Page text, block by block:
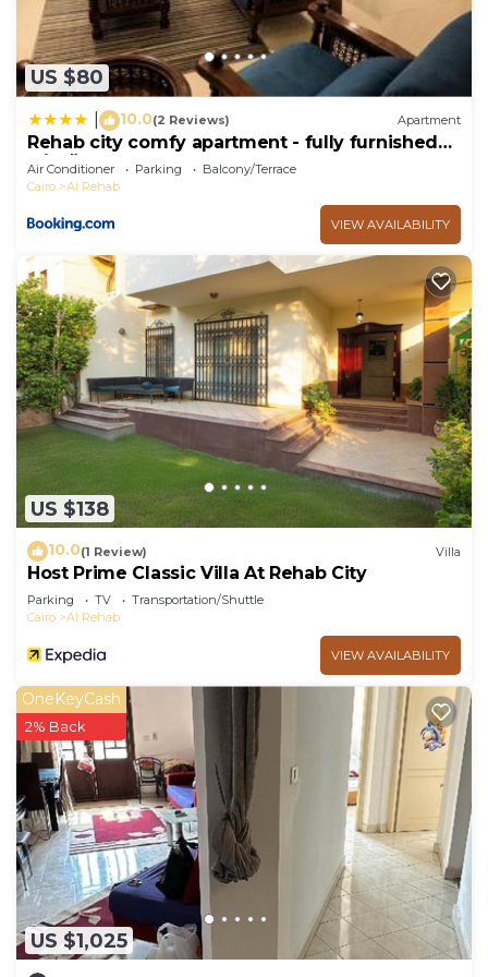
US $80
10.0(2 Reviews) Apartment
Rehab city comfy apartment - fully furnished
شقة مفروشه في مدينه الرحاب
Air Conditioner Parking
Balcony/Terrace
Cairo
Al Rehab
VIEW AVAILABILITY
US $138
10.0(1 Review) Villa
Host Prime Classic Villa At Rehab City
Parking TV
Transportation/Shuttle
Cairo
Al Rehab
VIEW AVAILABILITY
US $1,025
OneKeyCash
2% Back